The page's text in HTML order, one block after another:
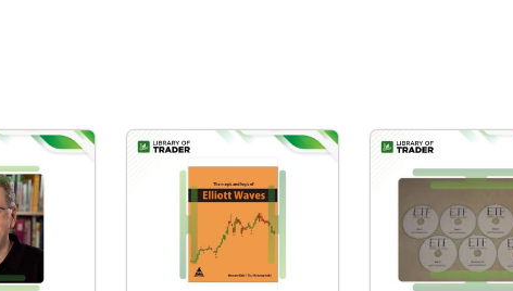
Making. No more struggling to fund your deals!
Before you dive in, please watch the tutorial.
trove buried inside your LinkedIn account.
Position Sizing by Van Tharp
frameworks and feasible
strategies with the aid of
approaches through detailed
We’ll cover the nature of risk
management, strategies to
help grow your trading
account, types of risk,
planning your loss limits and
thinking in probabilities. How